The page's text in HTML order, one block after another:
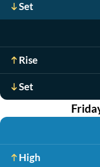
Set
Rise
Set
High